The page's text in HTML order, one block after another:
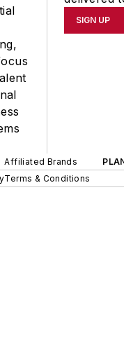
SIGN UP
Affiliated Brands
Terms & Conditions